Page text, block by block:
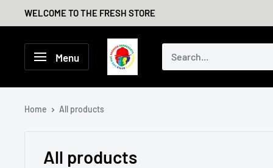
to
content
WELCOME TO THE FRESH STORE
Menu
THE
FRESH
Home All products
All products